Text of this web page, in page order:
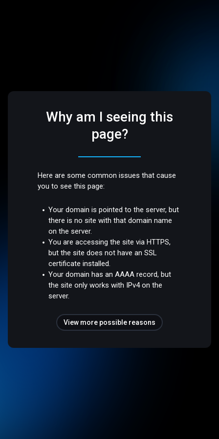
Why am I seeing this
page?
Here are some common issues that cause
you to see this page:
Your domain is pointed to the server, but
there is no site with that domain name
on the server.
You are accessing the site via HTTPS,
but the site does not have an SSL
certificate installed.
Your domain has an AAAA record, but
the site only works with IPv4 on the
server.
View more possible reasons